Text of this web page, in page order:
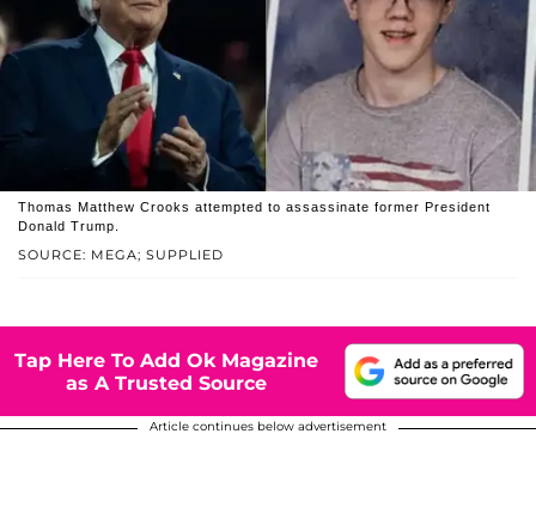
SOURCE: MEGA; SUPPLIED
Thomas Matthew Crooks attempted to assassinate former President
Donald Trump.
Tap Here To Add Ok Magazine
as A Trusted Source
Article continues below advertisement